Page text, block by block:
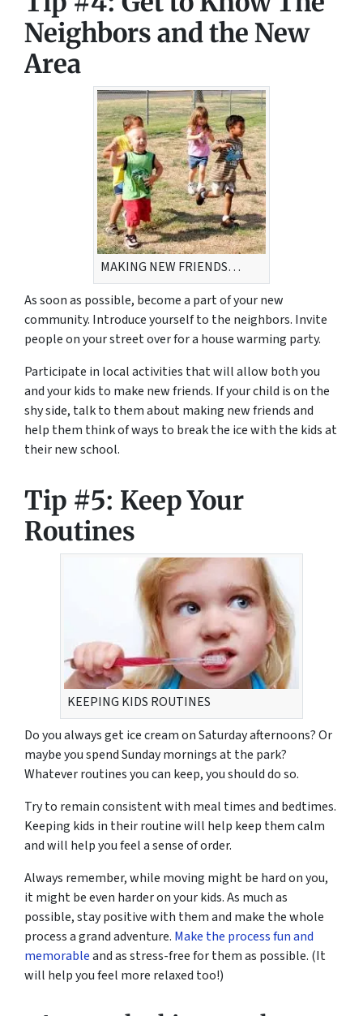
Neighbors and the New
Area
MAKING NEW FRIENDS…
As soon as possible, become a part of your new
community. Introduce yourself to the neighbors. Invite
people on your street over for a house warming party.
Participate in local activities that will allow both you
and your kids to make new friends. If your child is on the
shy side, talk to them about making new friends and
help them think of ways to break the ice with the kids at
their new school.
Tip #5: Keep Your
Routines
KEEPING KIDS ROUTINES
Do you always get ice cream on Saturday afternoons? Or
maybe you spend Sunday mornings at the park?
Whatever routines you can keep, you should do so.
Try to remain consistent with meal times and bedtimes.
Keeping kids in their routine will help keep them calm
and will help you feel a sense of order.
Always remember, while moving might be hard on you,
it might be even harder on your kids. As much as
possible, stay positive with them and make the whole
process a grand adventure. Make the process fun and
memorableand as stress-free for them as possible. (It
will help you feel more relaxed too!)